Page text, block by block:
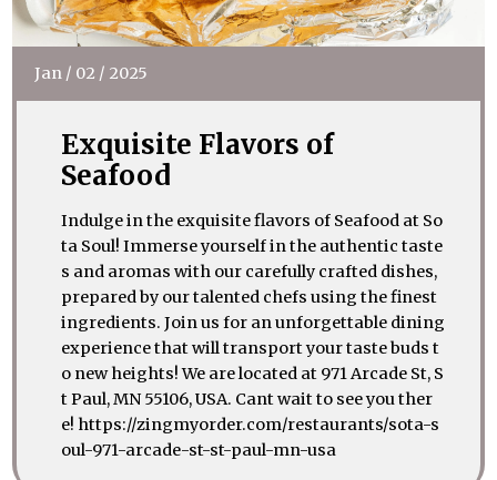
Jan/ 02 / 2025
Exquisite Flavors of
Seafood
Indulge in the exquisite flavors of Seafood at So
ta Soul! Immerse yourself in the authentic taste
s and aromas with our carefully crafted dishes,
prepared by our talented chefs using the finest
ingredients. Join us for an unforgettable dining
experience that will transport your taste buds t
o new heights! We are located at 971 Arcade St, S
t Paul, MN 55106, USA. Cant wait to see you ther
e! https://zingmyorder.com/restaurants/sota-s
oul-971-arcade-st-st-paul-mn-usa